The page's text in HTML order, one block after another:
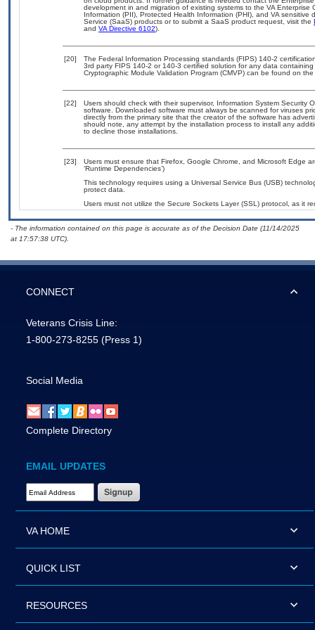
development in and migration of existing systems to the VA
Information (PII), Protected Health Information (PHI), and VA
Service (SaaS) products or to submit a SaaS product request, visit the
and VA Directive 6102).
[20]
The Federal Information Processing standards (FIPS) 140-2
3rd party FIPS 140-2 or 140-3 certified solution for any data
Cryptographic Module Validation Program (CMVP) can be found on
[22]
Users should check with their supervisor, Information System Security
software. Downloaded software must always be scanned for viruses
directly from the primary site that the creator of the software has
should note, any attempt by the installation process to install any
to decline those installations.
[23]
Users must ensure that Firefox, Google Chrome, and Microsoft Edge
‘Runtime Dependencies’)
This technology requires using a Universal Service Bus (USB)
protect data.
Users must not utilize the Secure Sockets Layer (SSL) protocol, as it
- The information contained on this page is accurate as of the Decision Date (11/14/2025
at 17:57:38 UTC).
CONNECT
Veterans Crisis Line:
1-800-273-8255 (Press 1)
Social Media
Complete Directory
EMAIL UPDATES
Email Address Required
VA HOME
QUICK LIST
RESOURCES